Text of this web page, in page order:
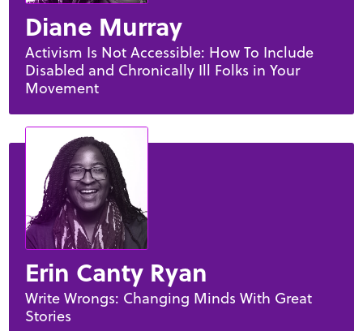
Diane Murray
Activism Is Not Accessible: How To Include
Disabled and Chronically Ill Folks in Your
Movement
Erin Canty Ryan
Write Wrongs: Changing Minds With Great
Stories